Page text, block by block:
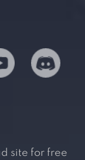
site for free